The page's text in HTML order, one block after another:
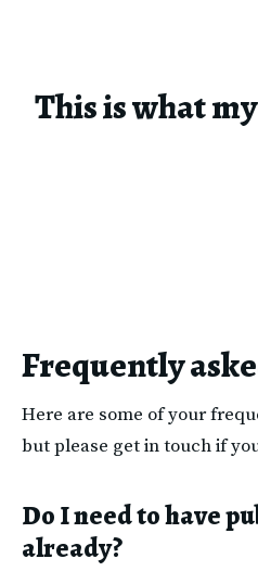
This is what
Frequently
Here are some of your
but please get in touch if
Do I need to have
already?